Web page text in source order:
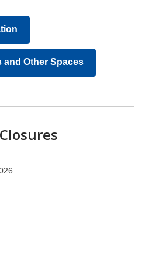
and Other Spaces